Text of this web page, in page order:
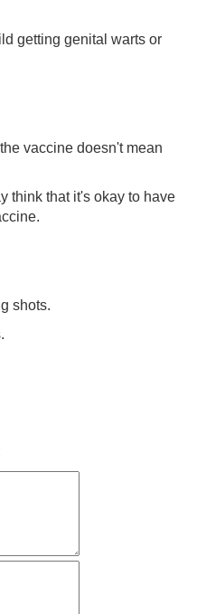
getting genital warts or
vaccine doesn't mean
think that it's okay to have
shots.